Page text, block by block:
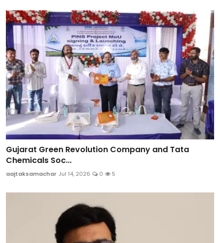
Gujarat Green Revolution Company and Tata
Chemicals Soc...
aajtaksamachar Jul 14, 2026 0 5